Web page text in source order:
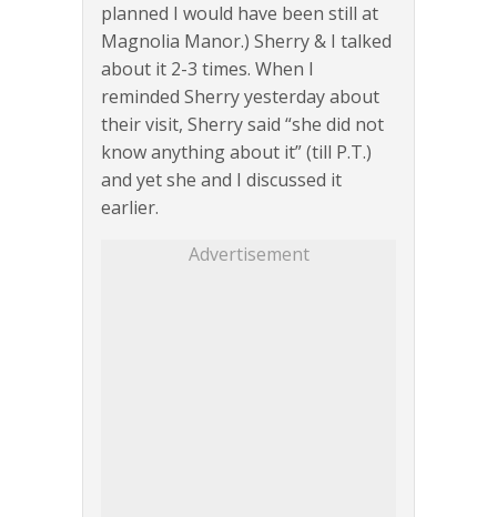
planned I would have been still at
Magnolia Manor.) Sherry & I talked
about it 2-3 times. When I
reminded Sherry yesterday about
their visit, Sherry said “she did not
know anything about it” (till P.T.)
and yet she and I discussed it
earlier.
Advertisement